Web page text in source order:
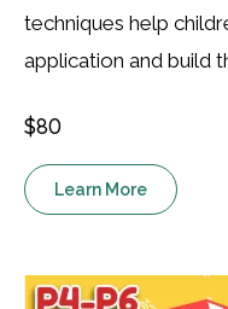
techniques help
application and build
$80
Learn More